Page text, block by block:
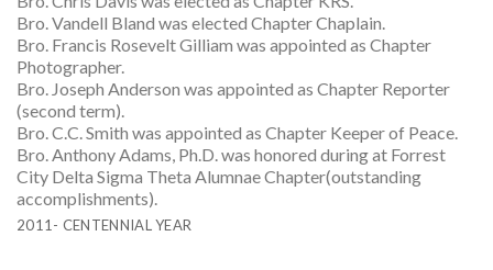
Bro. Vandell Bland was elected Chapter Chaplain.
Bro. Francis Rosevelt Gilliam was appointed as Chapter
Photographer.
Bro. Joseph Anderson was appointed as Chapter Reporter
(second term).
Bro. C.C. Smith was appointed as Chapter Keeper of Peace.
Bro. Anthony Adams, Ph.D. was honored during at Forrest
City Delta Sigma Theta Alumnae Chapter(outstanding
accomplishments).
2011- CENTENNIAL YEAR